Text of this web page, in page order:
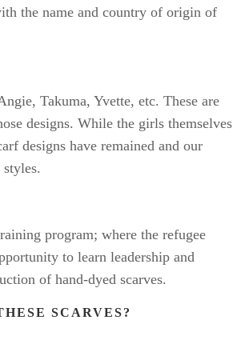
the name and country of origin of
Takuma, Yvette, etc. These are
designs. While the girls themselves
designs have remained and our
program; where the refugee
to learn leadership and
of hand-dyed scarves.
SCARVES?